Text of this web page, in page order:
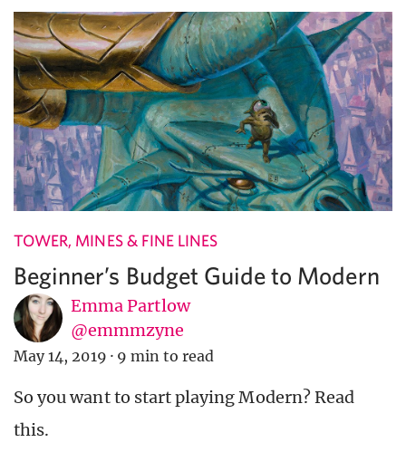
TOWER, MINES & FINE LINES
Beginner’s Budget Guide to Modern
Emma Partlow
@emmmzyne
May 14, 2019 · 9 min to read
So you want to start playing Modern? Read
this.